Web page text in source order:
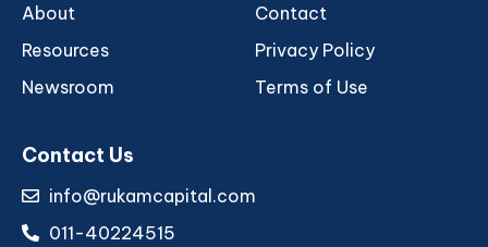
About
Resources
Newsroom
Contact
Privacy Policy
Terms of Use
Contact Us
info@rukamcapital.com
011-40224515